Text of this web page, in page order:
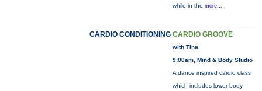
while in the more...
CARDIO CONDITIONING CARDIO GROOVE
with Tina
9:00am, Mind & Body Studio
A dance inspired cardio class
which includes lower body